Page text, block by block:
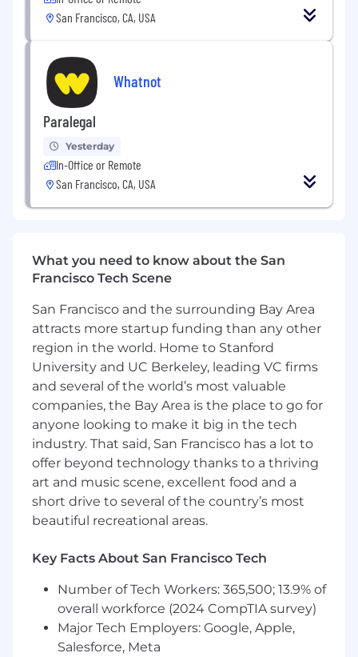
Support manager development across
leadership capability
Design and lead org-specific initiatives tied
to business and team needs
data to inform decisions around culture,
growth, retention, and performance
We offer flexibility to work from home or
solving, and connection. Team members in
this role must live within commuting
Seattle hub.
👋 You
Curious about who thrives at Whatnot? We’ve
found that low ego, a growth mindset, and
leaning into action and high impact goes a long
way here.
As our next People Business Partner, you bring
10+ years of experience supporting senior
(VP/GM+) Engineering, Product, or broader
technical leaders in a remote or distributed
environment. You also have:
build trust across leaders, managers, and
Experience in fast-paced, high-growth tech
environments with a track record of being
proactive, action-oriented, and iterative
San Francisco, CA, USA
Whatnot
Paralegal
Yesterday
In-Office or Remote
San Francisco, CA, USA
What you need to know about the San
Francisco Tech Scene
San Francisco and the surrounding Bay Area
attracts more startup funding than any other
region in the world. Home to Stanford
University and UC Berkeley, leading VC firms
and several of the world’s most valuable
companies, the Bay Area is the place to go for
anyone looking to make it big in the tech
industry. That said, San Francisco has a lot to
offer beyond technology thanks to a thriving
art and music scene, excellent food and a
short drive to several of the country’s most
beautiful recreational areas.
Key Facts About San Francisco Tech
Number of Tech Workers: 365,500; 13.9% of
overall workforce (2024 CompTIA survey)
Major Tech Employers: Google, Apple,
Salesforce, Meta